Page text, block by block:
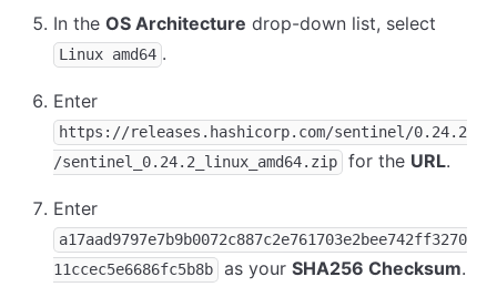
In the OS Architecture drop-down list, select
Linux amd64 .
Enter
https://releases.hashicorp.com/sentinel/0.24.2
/sentinel_0.24.2_linux_amd64.zip
for the URL.
Enter
a17aad9797e7b9b0072c887c2e761703e2bee742ff3270
11ccec5e6686fc5b8b
as your SHA256 Checksum.